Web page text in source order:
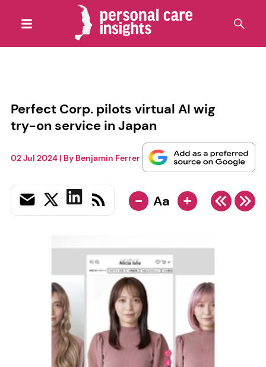
Perfect Corp. pilots virtual AI wig
try-on service in Japan
02 Jul 2024| By Benjamin Ferrer
- Aa +